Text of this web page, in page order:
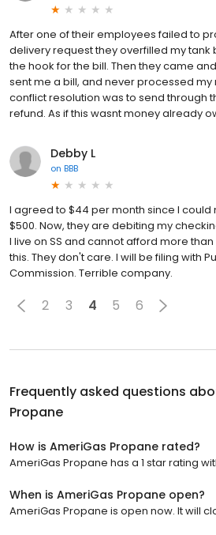
After one of their employees failed to
delivery request they overfilled my tank
the hook for the bill. Then they came
sent me a bill, and never processed my
conflict resolution was to send through
refund. As if this wasnt money already
Debby L
on BBB
I agreed to $44 per month since I
$500. Now, they are debiting my
I live on SS and cannot afford more
this. They don't care. I will be filing with
Commission. Terrible company.
2 3 4 5 6
Frequently asked questions
Propane
How is AmeriGas Propane rated?
AmeriGas Propane has a 1 star rating
When is AmeriGas Propane open?
AmeriGas Propane is open now. It will